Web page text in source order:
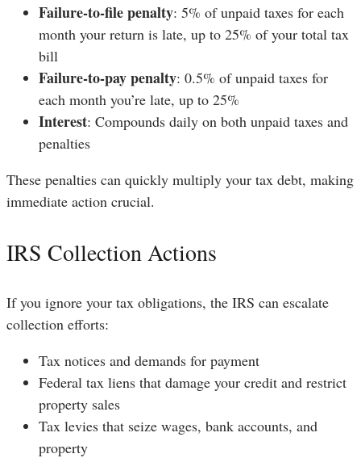
Failure-to-file penalty: 5% of unpaid taxes for each
month your return is late, up to 25% of your total tax
bill
Failure-to-pay penalty: 0.5% of unpaid taxes for
each month you’re late, up to 25%
Interest: Compounds daily on both unpaid taxes and
penalties
These penalties can quickly multiply your tax debt, making
immediate action crucial.
IRS Collection Actions
If you ignore your tax obligations, the IRS can escalate
collection efforts:
Tax notices and demands for payment
Federal tax liens that damage your credit and restrict
property sales
Tax levies that seize wages, bank accounts, and
property